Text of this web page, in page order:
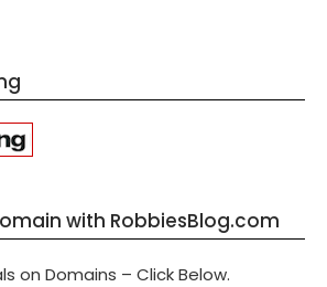
with RobbiesBlog.com
on Domains – Click Below.